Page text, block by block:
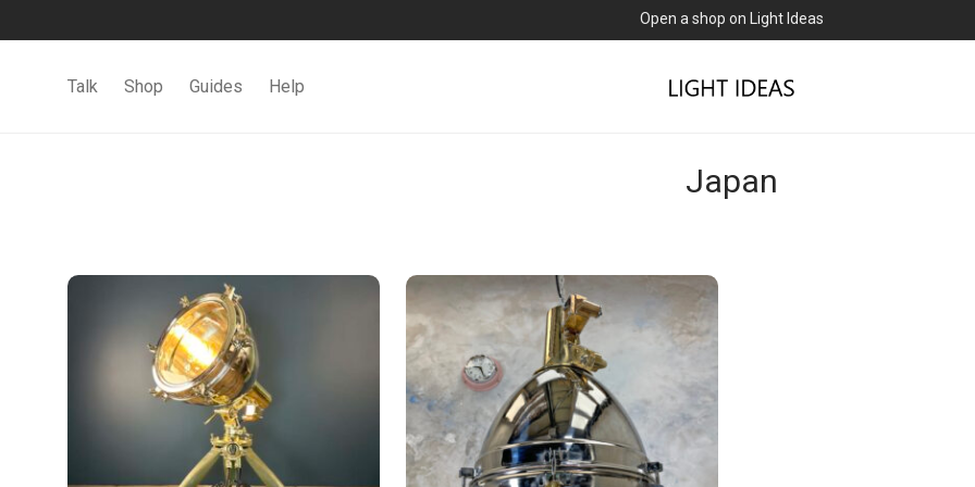
Open a shop on Light Ideas
Talk Shop Guides Help
Japan